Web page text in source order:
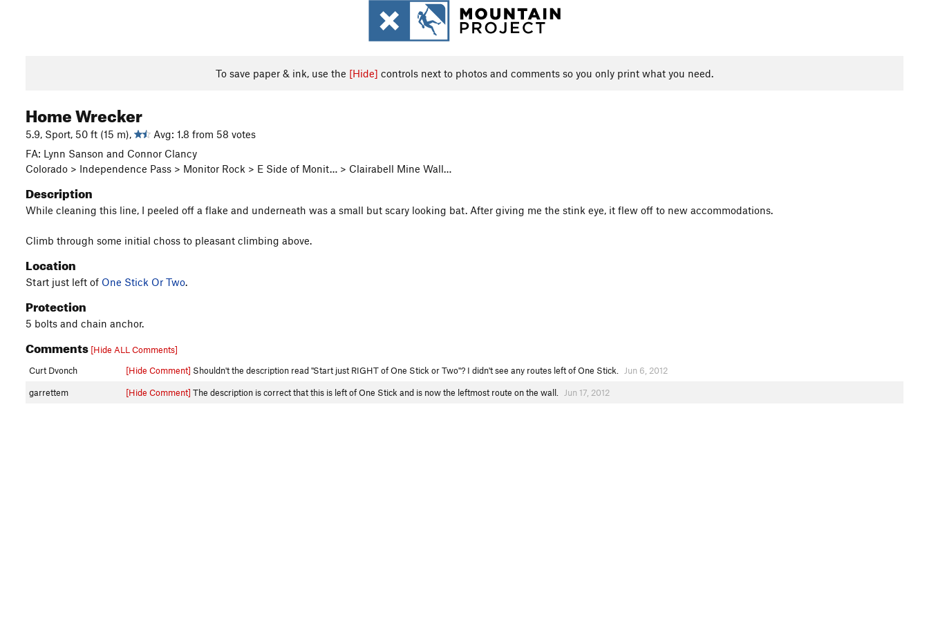
To save paper & ink, use the [Hide] controls next to photos and comments so you only print what you need.
Home Wrecker
5.9, Sport, 50 ft (15 m),
Avg: 1.8 from 58 votes
FA: Lynn Sanson and Connor Clancy
Colorado > Independence Pass > Monitor Rock > E Side of Monit… > Clairabell Mine Wall…
Description
While cleaning this line, I peeled off a flake and underneath was a small but scary looking bat. After giving me the stink eye, it flew off to new accommodations.
Climb through some initial choss to pleasant climbing above.
Location
Start just left of One Stick Or Two.
Protection
5 bolts and chain anchor.
Comments [Hide ALL Comments]
Curt Dvonch
[Hide Comment] Shouldn't the description read "Start just RIGHT of One Stick or Two"? I didn't see any routes left of One Stick.
Jun 6, 2012
garrettem
[Hide Comment] The description is correct that this is left of One Stick and is now the leftmost route on the wall. Jun 17, 2012